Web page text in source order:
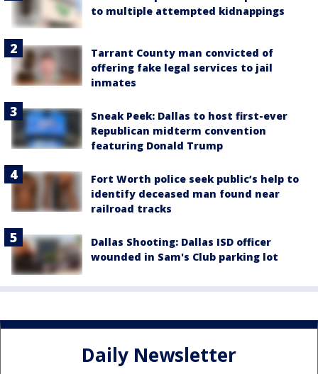
to multiple attempted kidnappings
Tarrant County man convicted of
offering fake legal services to jail
inmates
Sneak Peek: Dallas to host first-ever
Republican midterm convention
featuring Donald Trump
Fort Worth police seek public’s help to
identify deceased man found near
railroad tracks
Dallas Shooting: Dallas ISD officer
wounded in Sam's Club parking lot
Daily Newsletter